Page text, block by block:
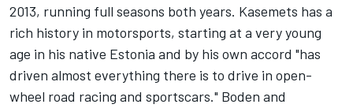
2013, running full seasons both years. Kasemets has a
rich history in motorsports, starting at a very young
age in his native Estonia and by his own accord "has
driven almost everything there is to drive in open-
wheel road racing and sportscars." Boden and